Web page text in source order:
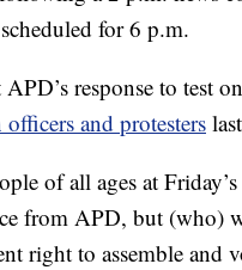
for 6 p.m.
response to test
and protesters
of all ages at
from APD, but
right to assemble and